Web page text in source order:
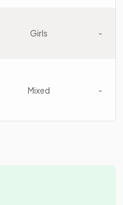
independent
school
Mixed
Girls -
Mixed -